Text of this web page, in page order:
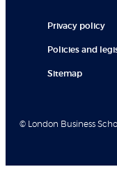
Privacy policy
Policies and
Sitemap
© London Business